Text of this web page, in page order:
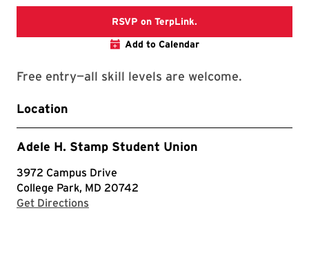
RSVP on TerpLink.
Add to Calendar
Free entry—all skill levels are welcome.
Location
Adele H. Stamp Student Union
3972 Campus Drive
College Park, MD 20742
Get Directions